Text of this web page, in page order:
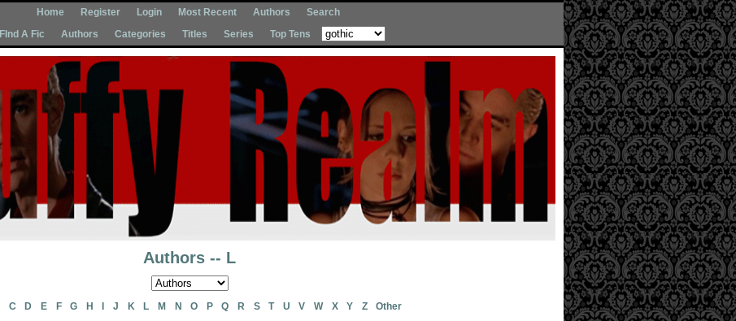
Home Register Login Most Recent Authors
Search
FInd A Fic
Authors Categories Titles Series Top Tens
Authors -- L
C D E F G H J K L M N O P Q R S T U V W X Y Z
Other